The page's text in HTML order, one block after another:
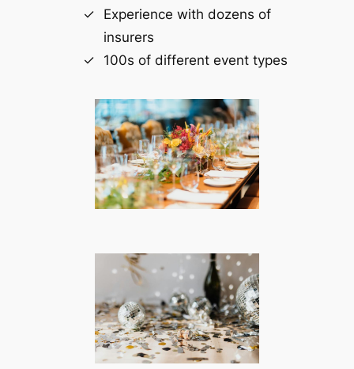
Experience with dozens of
insurers
100s of different event types